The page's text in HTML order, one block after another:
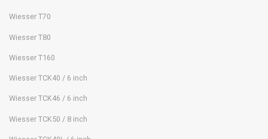
Wiesser T70
Wiesser T80
Wiesser T160
Wiesser TCK40 / 6 inch
Wiesser TCK46 / 6 inch
Wiesser TCK50 / 8 inch